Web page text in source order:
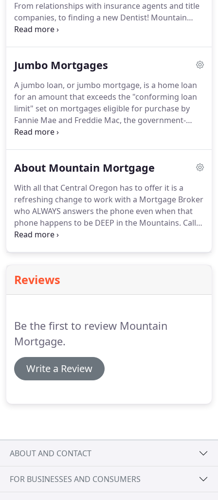
From relationships with insurance agents and title
companies, to finding a new Dentist! Mountain
Mortgage can help make your relocation to
Jumbo Mortgages
A jumbo loan, or jumbo mortgage, is a home loan
for an amount that exceeds the "conforming loan
limit" set on mortgages eligible for purchase by
Fannie Mae and Freddie Mac, the government-
sponsored enterprises that ultimately buy and
with amenities that make it significantly more
community or county, a jumbo loan may be your
only option for financing the purchase.
About Mountain Mortgage
With all that Central Oregon has to offer it is a
refreshing change to work with a Mortgage Broker
who ALWAYS answers the phone even when that
phone happens to be DEEP in the Mountains. Call
me with questions about home loans and current
to find you the best programs available with over
15 wholesale lenders to choose from and counting.
Reviews
Be the first to review Mountain
Mortgage.
Write a Review
ABOUT AND CONTACT
FOR BUSINESSES AND CONSUMERS